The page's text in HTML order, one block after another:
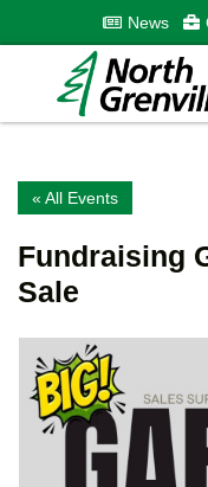
News
« All Events
Fundraising
Sale